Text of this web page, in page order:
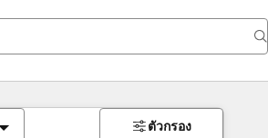
ตัวกรอง